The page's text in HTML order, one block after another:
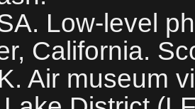
Low‑level
California.
Air museum